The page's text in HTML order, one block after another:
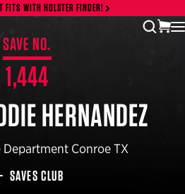
FITS WITH HOLSTER FINDER!
SAVE NO.
1,444
HERNANDEZ
Department Conroe TX
SAVES CLUB